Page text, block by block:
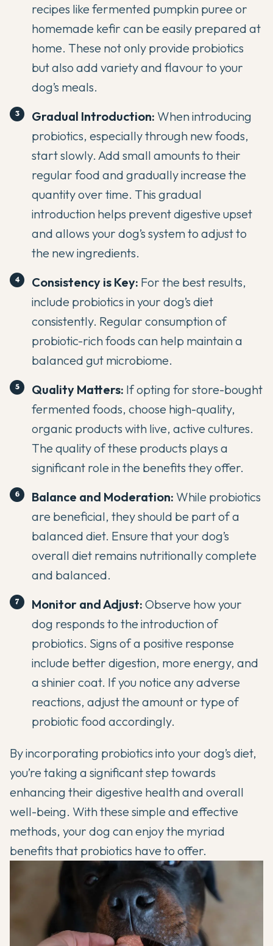
recipes like fermented pumpkin puree or
homemade kefir can be easily prepared at
home. These not only provide probiotics
but also add variety and flavour to your
dog’s meals.
Gradual Introduction: When introducing
probiotics, especially through new foods,
start slowly. Add small amounts to their
regular food and gradually increase the
quantity over time. This gradual
introduction helps prevent digestive upset
and allows your dog’s system to adjust to
the new ingredients.
Consistency is Key: For the best results,
include probiotics in your dog’s diet
consistently. Regular consumption of
probiotic-rich foods can help maintain a
balanced gut microbiome.
Quality Matters: If opting for store-bought
fermented foods, choose high-quality,
organic products with live, active cultures.
The quality of these products plays a
significant role in the benefits they offer.
Balance and Moderation: While probiotics
are beneficial, they should be part of a
balanced diet. Ensure that your dog’s
overall diet remains nutritionally complete
and balanced.
Monitor and Adjust: Observe how your
dog responds to the introduction of
probiotics. Signs of a positive response
include better digestion, more energy, and
a shinier coat. If you notice any adverse
reactions, adjust the amount or type of
probiotic food accordingly.
By incorporating probiotics into your dog’s diet,
you’re taking a significant step towards
enhancing their digestive health and overall
well-being. With these simple and effective
methods, your dog can enjoy the myriad
benefits that probiotics have to offer.